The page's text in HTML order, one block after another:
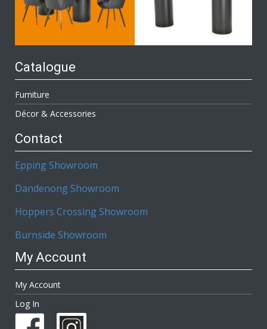
Catalogue
Furniture
Décor & Accessories
Contact
Epping Showroom
Dandenong Showroom
Hoppers Crossing Showroom
Burnside Showroom
My Account
My Account
Log In